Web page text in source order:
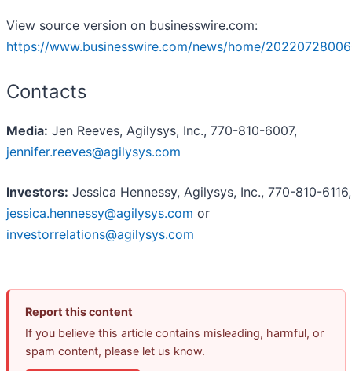
View source version on businesswire.com:
https://www.businesswire.com/news/home/
Contacts
Media: Jen Reeves, Agilysys, Inc., 770-810-6007,
jennifer.reeves@agilysys.com
Investors: Jessica Hennessy, Agilysys, Inc., 770-810-6116,
jessica.hennessy@agilysys.com or
investorrelations@agilysys.com
Report this content
If you believe this article contains misleading, harmful, or
spam content, please let us know.